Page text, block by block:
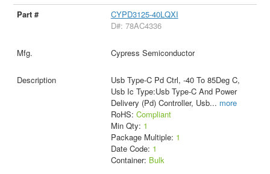
CYPD3125-40LQXI
D#: 78AC4336
Cypress Semiconductor
Usb Type-C Pd Ctrl, -40 To 85Deg C,
Usb Ic Type:Usb Type-C And Power
Delivery (Pd) Controller, Usb... more
RoHS: Compliant
Min Qty: 1
Package Multiple: 1
Date Code: 1
Container: Bulk